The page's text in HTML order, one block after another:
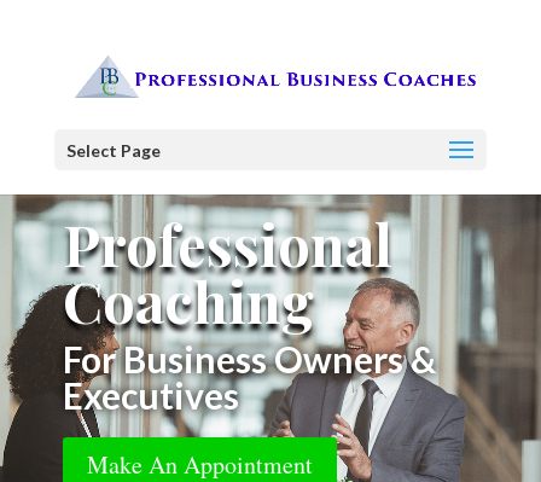
Select Page
Professional
Coaching
For Business Owners &
Executives
Make An Appointment